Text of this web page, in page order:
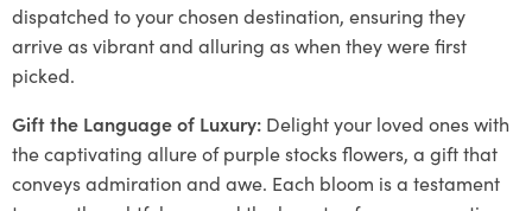
dispatched to your chosen destination, ensuring they
arrive as vibrant and alluring as when they were first
picked.
Gift the Language of Luxury: Delight your loved ones with
the captivating allure of purple stocks flowers, a gift that
conveys admiration and awe. Each bloom is a testament